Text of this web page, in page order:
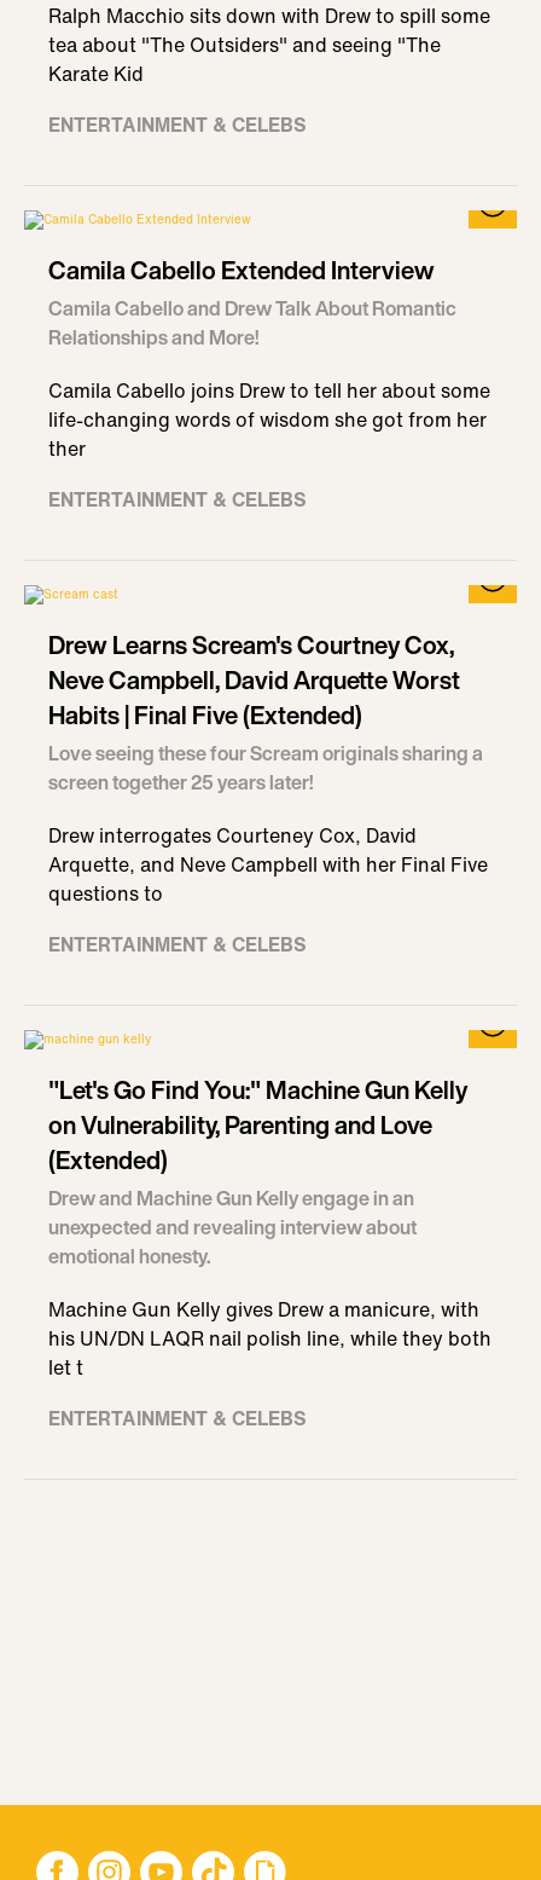
Ralph Macchio sits down with Drew to spill some
tea about "The Outsiders" and seeing "The
Karate Kid
ENTERTAINMENT & CELEBS
Camila Cabello Extended Interview
Camila Cabello and Drew Talk About Romantic
Relationships and More!
Camila Cabello joins Drew to tell her about some
life-changing words of wisdom she got from her
ther
ENTERTAINMENT & CELEBS
Drew Learns Scream's Courtney Cox,
Neve Campbell, David Arquette Worst
Habits | Final Five (Extended)
Love seeing these four Scream originals sharing a
screen together 25 years later!
Drew interrogates Courteney Cox, David
Arquette, and Neve Campbell with her Final Five
questions to
ENTERTAINMENT & CELEBS
"Let's Go Find You:" Machine Gun Kelly
on Vulnerability, Parenting and Love
(Extended)
Drew and Machine Gun Kelly engage in an
unexpected and revealing interview about
emotional honesty.
Machine Gun Kelly gives Drew a manicure, with
his UN/DN LAQR nail polish line, while they both
let t
ENTERTAINMENT & CELEBS